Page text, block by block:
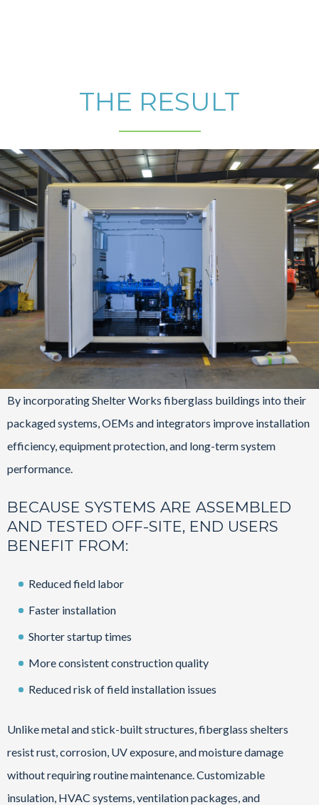
THE RESULT
By incorporating Shelter Works fiberglass buildings into their
packaged systems, OEMs and integrators improve installation
efficiency, equipment protection, and long-term system
performance.
BECAUSE SYSTEMS ARE ASSEMBLED
AND TESTED OFF-SITE, END USERS
BENEFIT FROM:
Reduced field labor
Faster installation
Shorter startup times
More consistent construction quality
Reduced risk of field installation issues
Unlike metal and stick-built structures, fiberglass shelters
resist rust, corrosion, UV exposure, and moisture damage
without requiring routine maintenance. Customizable
insulation, HVAC systems, ventilation packages, and